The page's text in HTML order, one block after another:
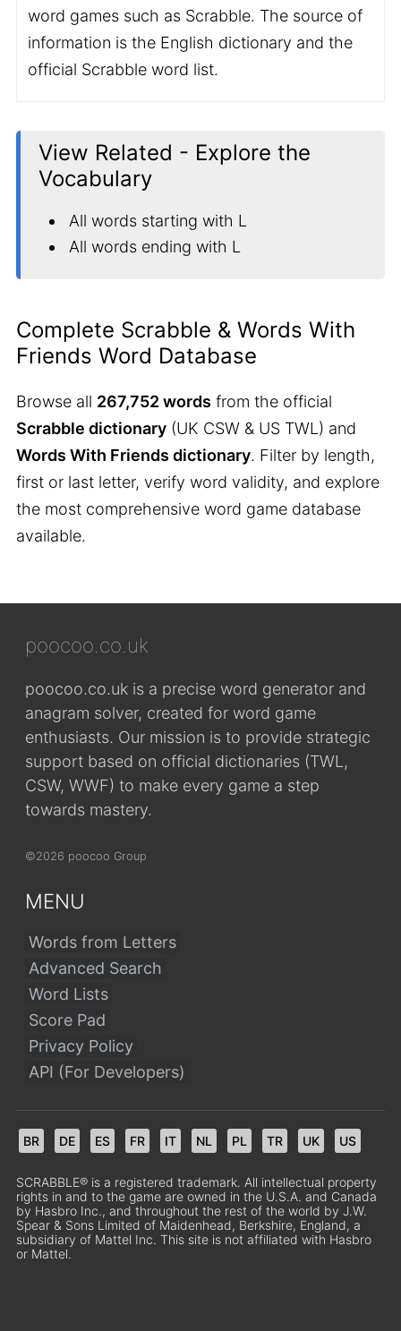
word games such as Scrabble. The source of
information is the English dictionary and the
official Scrabble word list.
View Related - Explore the
Vocabulary
All words starting with L
All words ending with L
Complete Scrabble & Words With
Friends Word Database
Browse all 267,752 words from the official
Scrabble dictionary (UK CSW & US TWL) and
Words With Friends dictionary. Filter by length,
first or last letter, verify word validity, and explore
the most comprehensive word game database
available.
poocoo.co.uk
poocoo.co.uk is a precise word generator and
anagram solver, created for word game
enthusiasts. Our mission is to provide strategic
support based on official dictionaries (TWL,
CSW, WWF) to make every game a step
towards mastery.
©2026 poocoo Group
MENU
Words from Letters
Advanced Search
Word Lists
Score Pad
Privacy Policy
API (For Developers)
BR DE ES FR IT NL PL TR UK US
SCRABBLE® is a registered trademark. All intellectual property
rights in and to the game are owned in the U.S.A. and Canada
by Hasbro Inc., and throughout the rest of the world by J.W.
Spear & Sons Limited of Maidenhead, Berkshire, England, a
subsidiary of Mattel Inc. This site is not affiliated with Hasbro
or Mattel.